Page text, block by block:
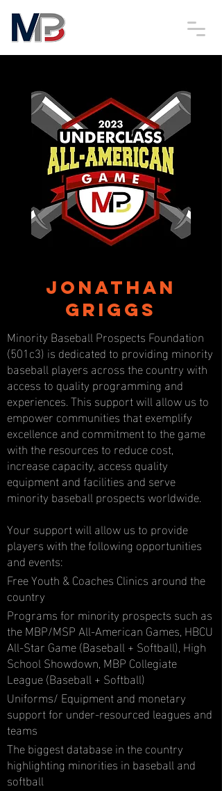
Jonathan
Griggs
Minority Baseball Prospects Foundation
(501c3) is dedicated to providing minority
baseball players across the country with
access to quality programming and
experiences. This support will allow us to
empower communities that exemplify
excellence and commitment to the game
with the resources to reduce cost,
increase capacity, access quality
equipment and facilities and serve
minority baseball prospects worldwide.
Your support will allow us to provide
players with the following opportunities
and events:
Free Youth & Coaches Clinics around the
country
Programs for minority prospects such as
the MBP/MSP All-American Games, HBCU
All-Star Game (Baseball + Softball), High
School Showdown, MBP Collegiate
League (Baseball + Softball)
Uniforms/ Equipment and monetary
support for under-resourced leagues and
teams
The biggest database in the country
highlighting minorities in baseball and
softball